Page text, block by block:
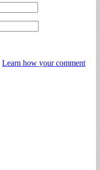
Learn how your comment